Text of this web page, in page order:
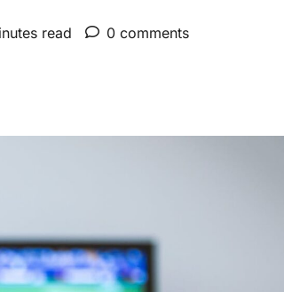
read
0 comments